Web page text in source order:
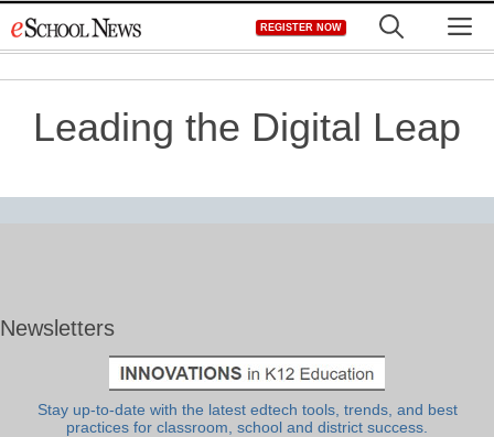
to
REGISTER NOW
Leading the Digital Leap
Newsletters
Stay up-to-date with the latest edtech tools, trends, and best
practices for classroom, school and district success.